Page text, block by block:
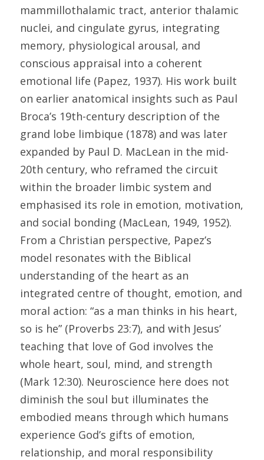
mammillothalamic tract, anterior thalamic
nuclei, and cingulate gyrus, integrating
memory, physiological arousal, and
conscious appraisal into a coherent
emotional life (Papez, 1937). His work built
on earlier anatomical insights such as Paul
Broca’s 19th-century description of the
grand lobe limbique (1878) and was later
expanded by Paul D. MacLean in the mid-
20th century, who reframed the circuit
within the broader limbic system and
emphasised its role in emotion, motivation,
and social bonding (MacLean, 1949, 1952).
From a Christian perspective, Papez’s
model resonates with the Biblical
understanding of the heart as an
integrated centre of thought, emotion, and
moral action: “as a man thinks in his heart,
so is he” (Proverbs 23:7), and with Jesus’
teaching that love of God involves the
whole heart, soul, mind, and strength
(Mark 12:30). Neuroscience here does not
diminish the soul but illuminates the
embodied means through which humans
experience God’s gifts of emotion,
relationship, and moral responsibility